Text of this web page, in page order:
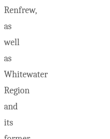
Renfrew,
as
well
as
Whitewater
Region
and
its